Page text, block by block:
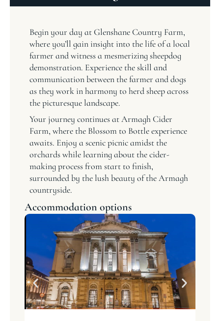
Begin your day at Glenshane Country Farm,
where you’ll gain insight into the life of a local
farmer and witness a mesmerizing sheepdog
demonstration. Experience the skill and
communication between the farmer and dogs
as they work in harmony to herd sheep across
the picturesque landscape.
Your journey continues at Armagh Cider
Farm, where the Blossom to Bottle experience
awaits. Enjoy a scenic picnic amidst the
orchards while learning about the cider-
making process from start to finish,
surrounded by the lush beauty of the Armagh
countryside.
Accommodation options